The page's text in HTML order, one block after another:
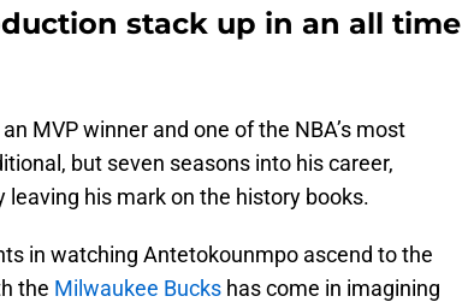
stack up in an all time
MVP winner and one of the NBA’s most
but seven seasons into his career,
leaving his mark on the history books.
in watching Antetokounmpo ascend to the
the Milwaukee Bucks has come in imagining